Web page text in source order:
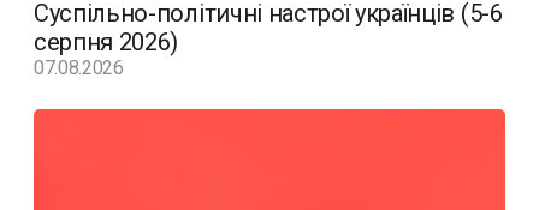
Суспільно-політичні настрої українців (5-6
серпня 2026)
07.08.2026